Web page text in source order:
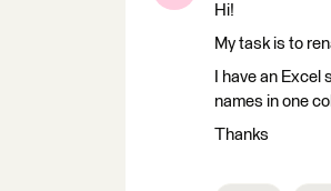
Hi!
My task is to
I have an
names in one
Thanks